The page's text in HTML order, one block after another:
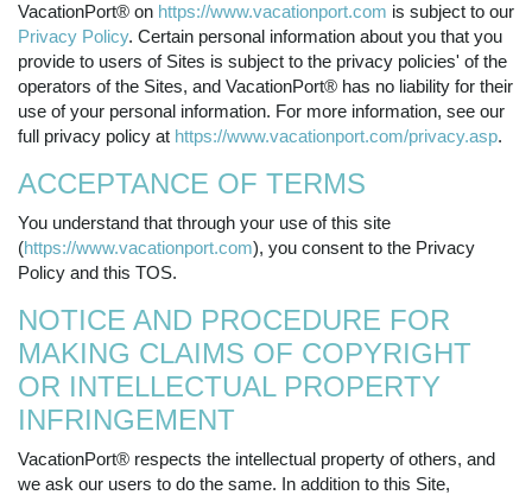
VacationPort® on https://www.vacationport.com is subject to our
Privacy Policy. Certain personal information about you that you
provide to users of Sites is subject to the privacy policies' of the
operators of the Sites, and VacationPort® has no liability for their
use of your personal information. For more information, see our
full privacy policy at https://www.vacationport.com/privacy.asp.
ACCEPTANCE OF TERMS
You understand that through your use of this site
(https://www.vacationport.com), you consent to the Privacy
Policy and this TOS.
NOTICE AND PROCEDURE FOR
MAKING CLAIMS OF COPYRIGHT
OR INTELLECTUAL PROPERTY
INFRINGEMENT
VacationPort® respects the intellectual property of others, and
we ask our users to do the same. In addition to this Site,